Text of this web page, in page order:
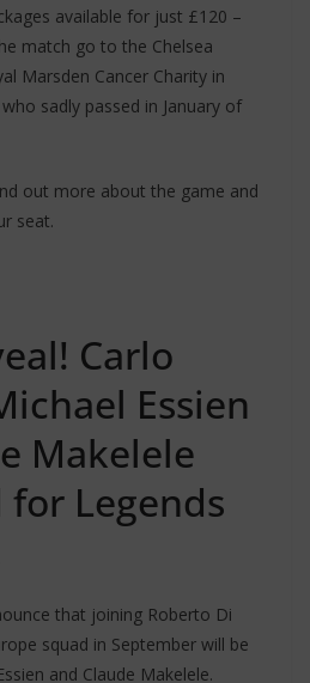
available for just £120 –
match go to the Chelsea
Marsden Cancer Charity in
sadly passed in January of
out more about the game and
seat.
Carlo
Essien
Makelele
Legends
that joining Roberto Di
squad in September will be
and Claude Makelele.